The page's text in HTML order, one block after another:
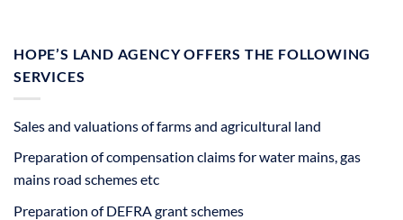
HOPE’S LAND AGENCY OFFERS THE FOLLOWING
SERVICES
Sales and valuations of farms and agricultural land
Preparation of compensation claims for water mains, gas
mains road schemes etc
Preparation of DEFRA grant schemes